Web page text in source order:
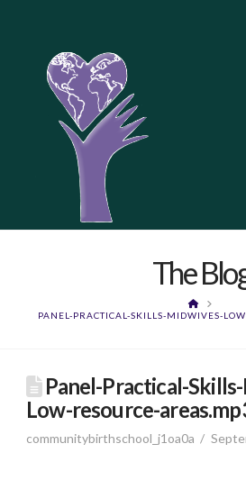
The
HOME
PANEL-PRACTICAL-SKILLS-MIDWIVES-
Panel-Practical-
Low-resource-
communitybirthschool_j1oa0a